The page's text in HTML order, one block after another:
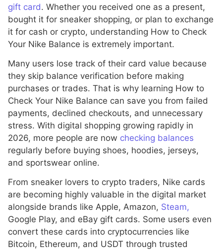
gift card. Whether you received one as a present,
bought it for sneaker shopping, or plan to exchange
it for cash or crypto, understanding How to Check
Your Nike Balance is extremely important.
Many users lose track of their card value because
they skip balance verification before making
purchases or trades. That is why learning How to
Check Your Nike Balance can save you from failed
payments, declined checkouts, and unnecessary
stress. With digital shopping growing rapidly in
2026, more people are now checking balances
regularly before buying shoes, hoodies, jerseys,
and sportswear online.
From sneaker lovers to crypto traders, Nike cards
are becoming highly valuable in the digital market
alongside brands like Apple, Amazon, Steam,
Google Play, and eBay gift cards. Some users even
convert these cards into cryptocurrencies like
Bitcoin, Ethereum, and USDT through trusted